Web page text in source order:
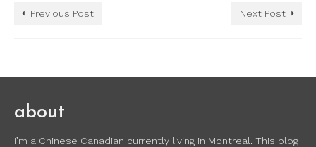
Previous Post Next Post
about
I’m a Chinese Canadian currently living in Montreal. This blog